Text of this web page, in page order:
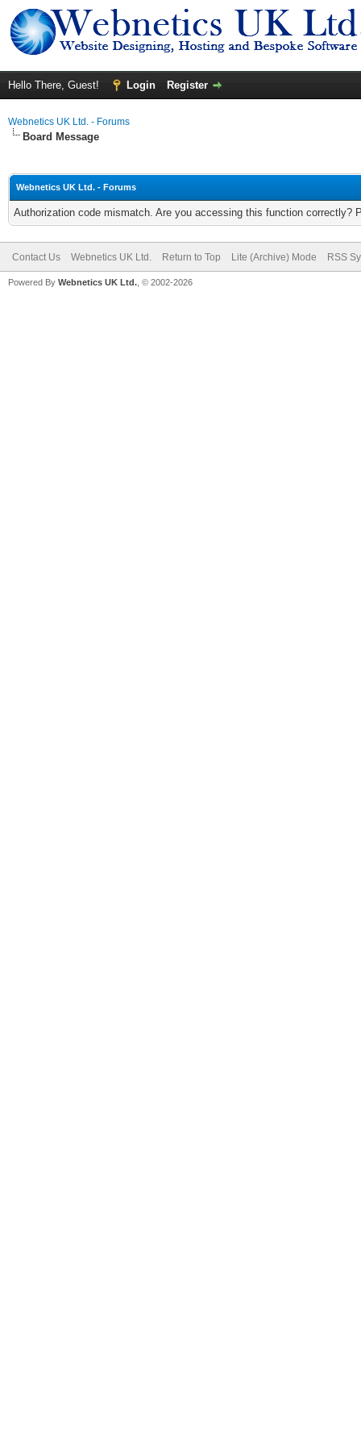
Hello There, Guest! Login Register
Webnetics UK Ltd. - Forums
Board Message
Webnetics UK Ltd. - Forums
Authorization code mismatch. Are you accessing this function correctly?
Contact Us Webnetics UK Ltd. Return to Top Lite (Archive) Mode RSS
Powered By Webnetics UK Ltd. , © 2002-2026